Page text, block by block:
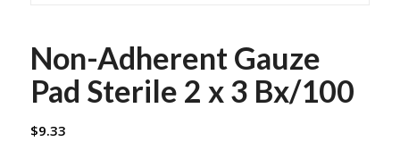
Non-Adherent Gauze
Pad Sterile 2 x 3 Bx/100
$9.33